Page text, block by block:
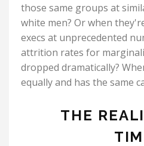
those same groups at
white men? Or when
execs at unprecedented
attrition rates for
dropped dramatically?
equally and has the same
THE